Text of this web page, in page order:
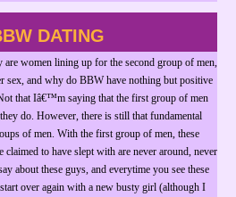
DATING
women lining up for the second group of men,
sex, and why do BBW have nothing but positive
that Iâ€™m saying that the first group of men
do. However, there is still that fundamental
of men. With the first group of men, these
to have slept with are never around, never
about these guys, and everytime you see these
over again with a new busty girl (although I